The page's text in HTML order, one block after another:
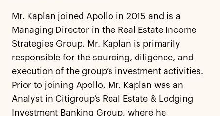
Mr. Kaplan joined Apollo in 2015 and is a
Managing Director in the Real Estate Income
Strategies Group. Mr. Kaplan is primarily
responsible for the sourcing, diligence, and
execution of the group’s investment activities.
Prior to joining Apollo, Mr. Kaplan was an
Analyst in Citigroup’s Real Estate & Lodging
Investment Banking Group, where he